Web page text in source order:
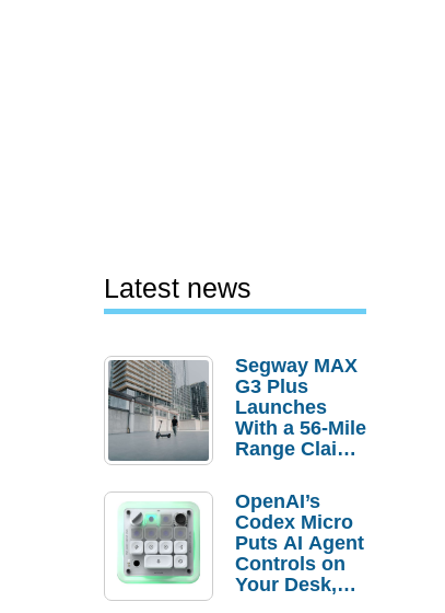
Latest news
Segway MAX
G3 Plus
Launches
With a 56-Mile
Range Claim
Order
Savings
OpenAI’s
Codex Micro
Puts AI Agent
Controls on
Your Desk,